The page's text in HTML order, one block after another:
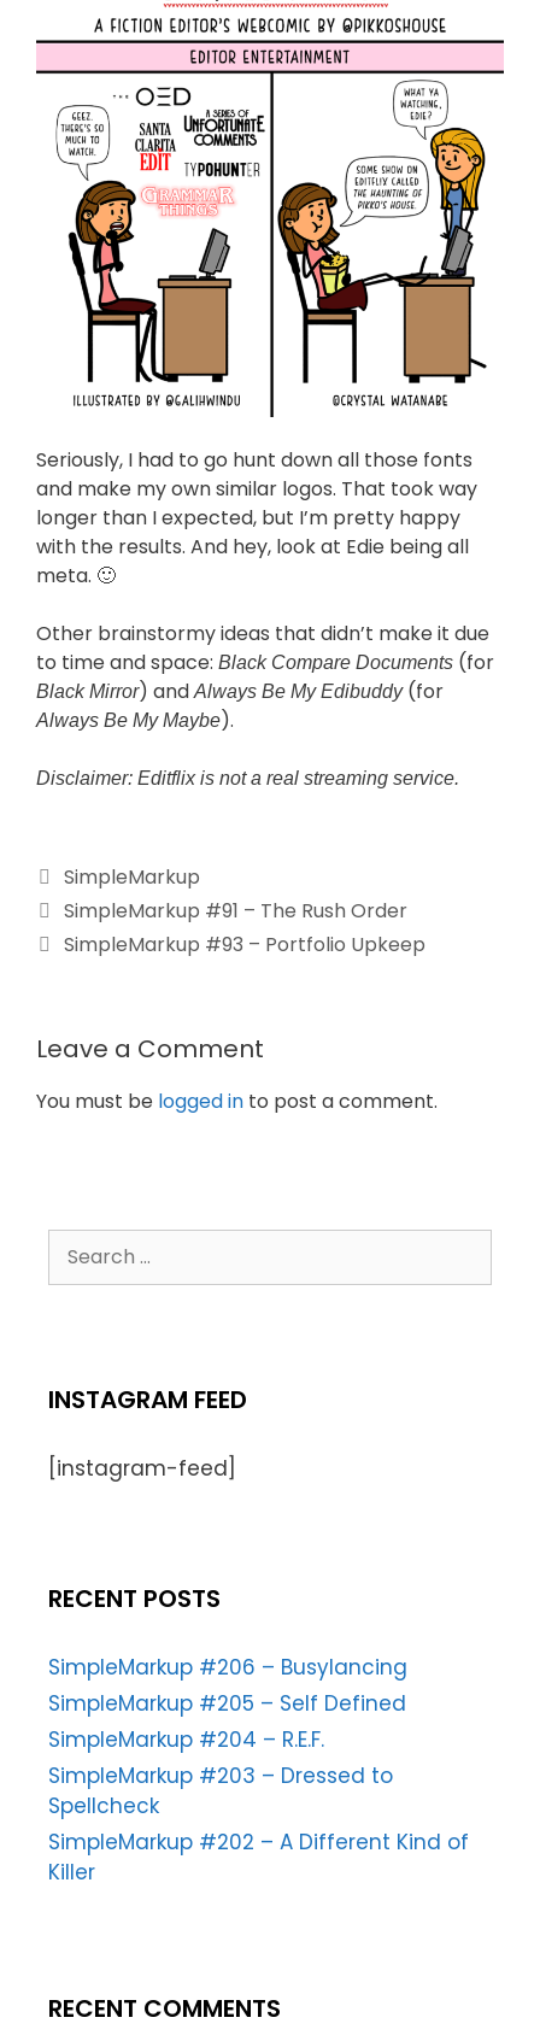
Seriously, I had to go hunt down all those fonts
and make my own similar logos. That took way
longer than I expected, but I’m pretty happy
with the results. And hey, look at Edie being all
meta. 🙂
Other brainstormy ideas that didn’t make it due
to time and space: Black Compare Documents (for
Black Mirror) andAlways Be My Edibuddy(for
Always Be My Maybe).
Disclaimer: Editflix is not a real streaming service.
SimpleMarkup
SimpleMarkup #91 – The Rush Order
SimpleMarkup #93 – Portfolio Upkeep
Leave a Comment
You must be logged in to post a comment.
INSTAGRAM FEED
[instagram-feed]
RECENT POSTS
SimpleMarkup #206 – Busylancing
SimpleMarkup #205 – Self Defined
SimpleMarkup #204 – R.E.F.
SimpleMarkup #203 – Dressed to
Spellcheck
SimpleMarkup #202 – A Different Kind of
Killer
RECENT COMMENTS